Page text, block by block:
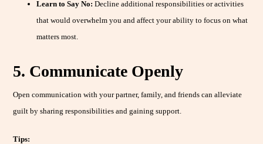
Learn to Say No: Decline additional responsibilities or activities
that would overwhelm you and affect your ability to focus on what
matters most.
5. Communicate Openly
Open communication with your partner, family, and friends can alleviate
guilt by sharing responsibilities and gaining support.
Tips: